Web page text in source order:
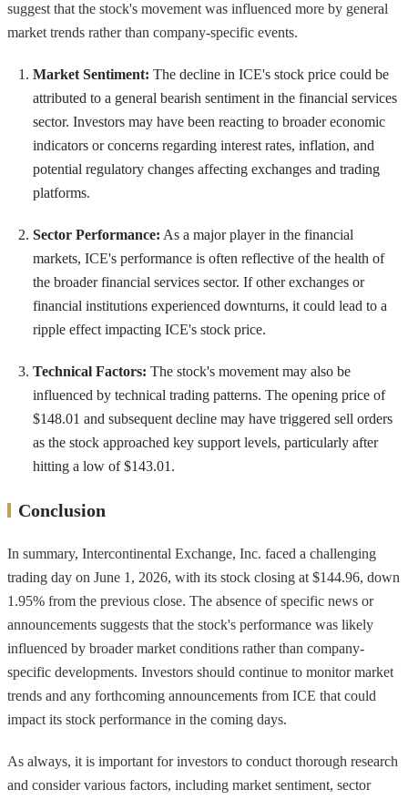
suggest that the stock's movement was influenced more by general
market trends rather than company-specific events.
Market Sentiment: The decline in ICE's stock price could be
attributed to a general bearish sentiment in the financial services
sector. Investors may have been reacting to broader economic
indicators or concerns regarding interest rates, inflation, and
potential regulatory changes affecting exchanges and trading
platforms.
Sector Performance: As a major player in the financial
markets, ICE's performance is often reflective of the health of
the broader financial services sector. If other exchanges or
financial institutions experienced downturns, it could lead to a
ripple effect impacting ICE's stock price.
Technical Factors: The stock's movement may also be
influenced by technical trading patterns. The opening price of
$148.01 and subsequent decline may have triggered sell orders
as the stock approached key support levels, particularly after
hitting a low of $143.01.
Conclusion
In summary, Intercontinental Exchange, Inc. faced a challenging
trading day on June 1, 2026, with its stock closing at $144.96, down
1.95% from the previous close. The absence of specific news or
announcements suggests that the stock's performance was likely
influenced by broader market conditions rather than company-
specific developments. Investors should continue to monitor market
trends and any forthcoming announcements from ICE that could
impact its stock performance in the coming days.
As always, it is important for investors to conduct thorough research
and consider various factors, including market sentiment, sector